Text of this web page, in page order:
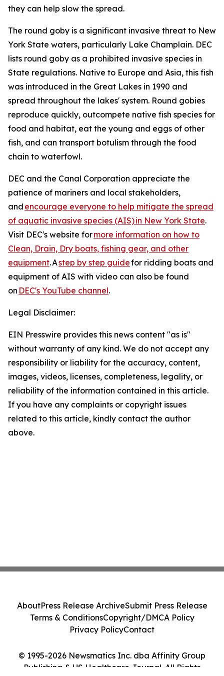
they can help slow the spread.
The round goby is a significant invasive threat to New
York State waters, particularly Lake Champlain. DEC
lists round goby as a prohibited invasive species in
State regulations. Native to Europe and Asia, this fish
was introduced in the Great Lakes in 1990 and
spread throughout the lakes' system. Round gobies
reproduce quickly, outcompete native fish species for
food and habitat, eat the young and eggs of other
fish, and can transport botulism through the food
chain to waterfowl.
DEC and the Canal Corporation appreciate the
patience of mariners and local stakeholders,
and encourage everyone to help mitigate the spread
of aquatic invasive species (AIS) in New York State.
Visit DEC's website formore information on how to
Clean, Drain, Dry boats, fishing gear, and other
equipment. Astep by step guidefor ridding boats and
equipment of AIS with video can also be found
on DEC's YouTube channel.
Legal Disclaimer:
EIN Presswire provides this news content "as is"
without warranty of any kind. We do not accept any
responsibility or liability for the accuracy, content,
images, videos, licenses, completeness, legality, or
reliability of the information contained in this article.
If you have any complaints or copyright issues
related to this article, kindly contact the author
above.
© 1995-2026 Newsmatics Inc. dba Affinity Group
Publishing & US Healthcare Journal. All Rights
AboutPress Release ArchiveSubmit Press Release
Terms & ConditionsCopyright/DMCA Policy
Privacy PolicyContact